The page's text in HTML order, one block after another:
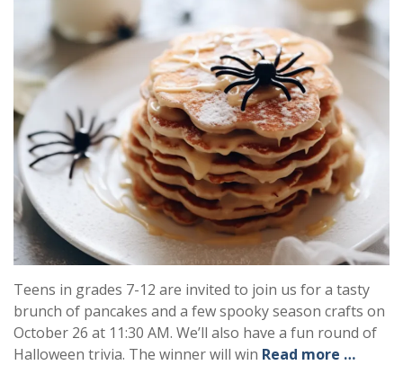
Teens in grades 7-12 are invited to join us for a tasty
brunch of pancakes and a few spooky season crafts on
October 26 at 11:30 AM. We’ll also have a fun round of
Halloween trivia. The winner will win Read more …